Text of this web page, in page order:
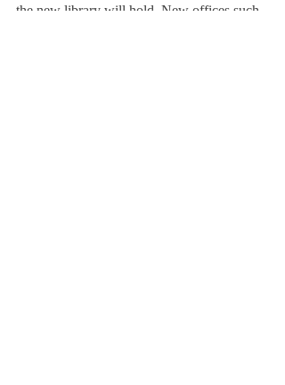
the new library will hold. New offices such